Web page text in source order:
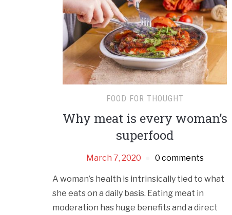
FOOD FOR THOUGHT
Why meat is every woman’s
superfood
March 7, 2020 0 comments
A woman’s health is intrinsically tied to what
she eats on a daily basis. Eating meat in
moderation has huge benefits and a direct